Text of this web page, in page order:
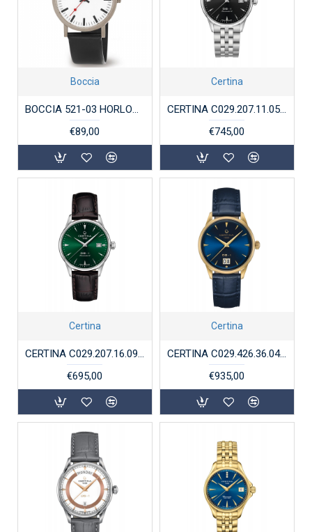
Boccia
BOCCIA 521-03 HORLOGE TITANIUM
€89,00
Certina
CERTINA C029.207.11.05.100 STALEN HORLOGE AUTOMAAT DS-1
€745,00
Certina
CERTINA C029.207.16.091.00 STALEN HORLOGE AUTOMAAT DS-1
€695,00
Certina
CERTINA C029.426.36.041.00 VERGULD STAAL HORLOGE DS-1 BIG DATE AUTOMAAT
€935,00